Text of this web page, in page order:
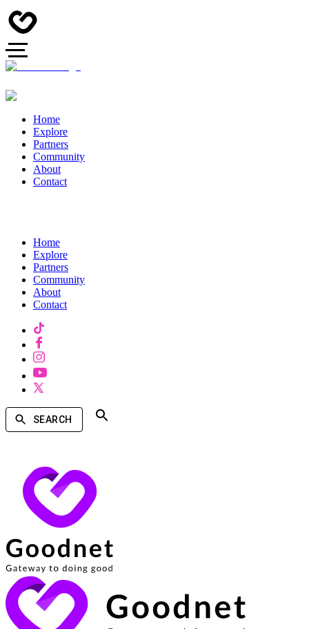
Home
Explore
Partners
Community
About
Contact
Home
Explore
Partners
Community
About
Contact
SEARCH